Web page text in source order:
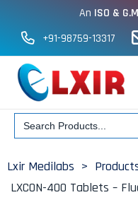
An ISO &
+91-98759-13317
Search
for:
Lxir Medilabs >
LXCON-400 Tablets –